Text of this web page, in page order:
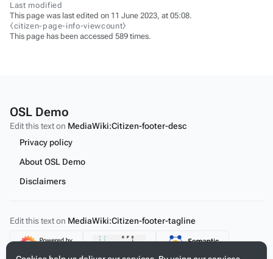
Last modified
This page was last edited on 11 June 2023, at 05:08.
⧼citizen-page-info-viewcount⧽
This page has been accessed 589 times.
OSL Demo
Edit this text on MediaWiki:Citizen-footer-desc
Privacy policy
About OSL Demo
Disclaimers
Edit this text on MediaWiki:Citizen-footer-tagline